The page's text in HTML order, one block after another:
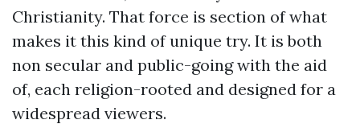
Christianity. That force is section of what
makes it this kind of unique try. It is both
non secular and public-going with the aid
of, each religion-rooted and designed for a
widespread viewers.